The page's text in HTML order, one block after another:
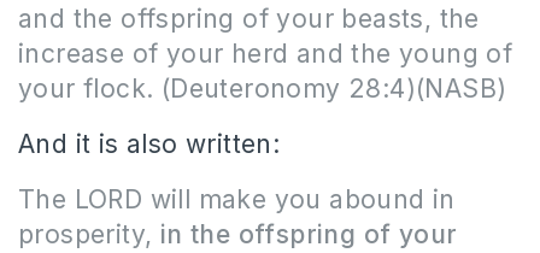
and the offspring of your beasts, the
increase of your herd and the young of
your flock. (Deuteronomy 28:4)(NASB)
And it is also written:
The LORD will make you abound in
prosperity, in the offspring of your